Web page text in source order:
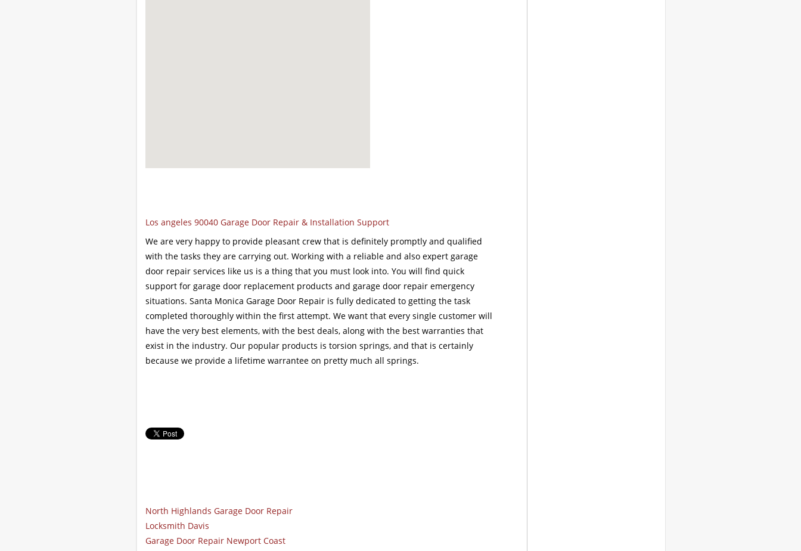
Los angeles 90040 Garage Door Repair & Installation Support
We are very happy to provide pleasant crew that is definitely promptly and qualified
with the tasks they are carrying out. Working with a reliable and also expert garage
door repair services like us is a thing that you must look into. You will find quick
support for garage door replacement products and garage door repair emergency
situations. Santa Monica Garage Door Repair is fully dedicated to getting the task
completed thoroughly within the first attempt. We want that every single customer will
have the very best elements, with the best deals, along with the best warranties that
exist in the industry. Our popular products is torsion springs, and that is certainly
because we provide a lifetime warrantee on pretty much all springs.
North Highlands Garage Door Repair
Locksmith Davis
Garage Door Repair Newport Coast